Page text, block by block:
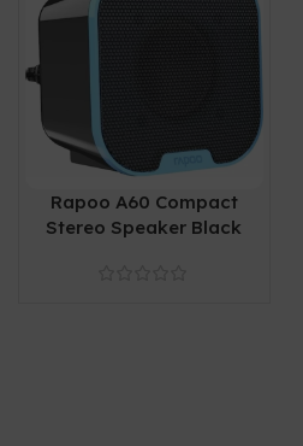
Rapoo A60 Compact
Stereo Speaker Black